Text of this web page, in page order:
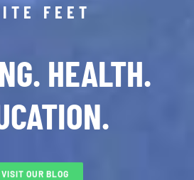
FEET
HEALTH.
VISIT OUR BLOG